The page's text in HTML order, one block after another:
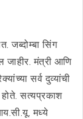
जब्दोम्बा सिंग
जाहीर. मंत्री आणि
सर्व दुव्यांची
होते. सत्यप्रकाश
मध्ये